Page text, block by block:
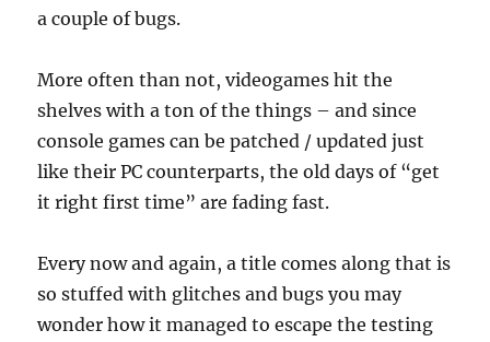
a couple of bugs.
More often than not, videogames hit the
shelves with a ton of the things – and since
console games can be patched / updated just
like their PC counterparts, the old days of “get
it right first time” are fading fast.
Every now and again, a title comes along that is
so stuffed with glitches and bugs you may
wonder how it managed to escape the testing